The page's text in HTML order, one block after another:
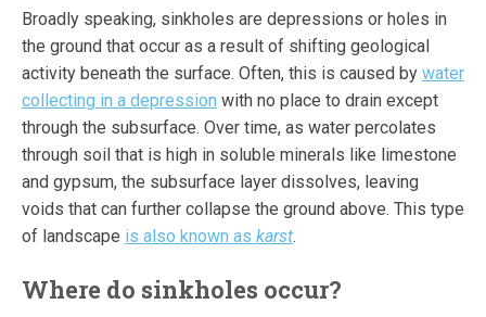
Broadly speaking, sinkholes are depressions or holes in
the ground that occur as a result of shifting geological
activity beneath the surface. Often, this is caused by water
collecting in a depression with no place to drain except
through the subsurface. Over time, as water percolates
through soil that is high in soluble minerals like limestone
and gypsum, the subsurface layer dissolves, leaving
voids that can further collapse the ground above. This type
of landscape is also known as karst.
Where do sinkholes occur?